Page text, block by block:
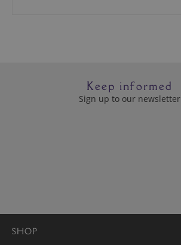
Keep informed
Sign up to our newsletter
SHOP